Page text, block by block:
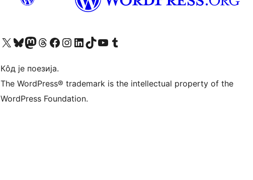
Visit our X (formerly Twitter) account
Посетите наш Bluesky налог
Visit our Mastodon account
Посетите наш налог на Threads-у Visit our Facebook page
Посетите наш Инстаграм налог
Visit our LinkedIn account
Посетите наш TikTok налог
Visit our YouTube channel
Посетите наш Tumblr налог
Кôд је поезија.
The WordPress® trademark is the intellectual property of the
WordPress Foundation.